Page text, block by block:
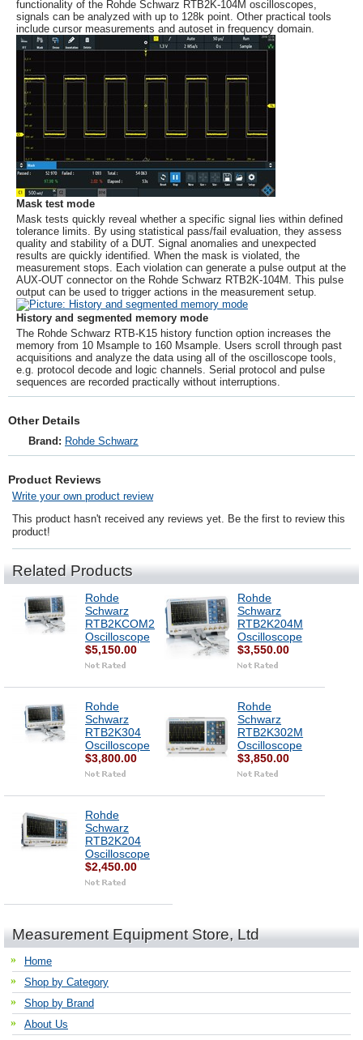
functionality of the Rohde Schwarz RTB2K-104M oscilloscopes,
signals can be analyzed with up to 128k point. Other practical tools
include cursor measurements and autoset in frequency domain.
Mask test mode
Mask tests quickly reveal whether a specific signal lies within defined
tolerance limits. By using statistical pass/fail evaluation, they assess
quality and stability of a DUT. Signal anomalies and unexpected
results are quickly identified. When the mask is violated, the
measurement stops. Each violation can generate a pulse output at the
AUX-OUT connector on the Rohde Schwarz RTB2K-104M. This pulse
output can be used to trigger actions in the measurement setup.
History and segmented memory mode
The Rohde Schwarz RTB-K15 history function option increases the
memory from 10 Msample to 160 Msample. Users scroll through past
acquisitions and analyze the data using all of the oscilloscope tools,
e.g. protocol decode and logic channels. Serial protocol and pulse
sequences are recorded practically without interruptions.
Other Details
Brand: Rohde Schwarz
Product Reviews
Write your own product review
This product hasn't received any reviews yet. Be the first to review this
product!
Related Products
Rohde
Schwarz
RTB2KCOM2
Oscilloscope
$5,150.00
Rohde
Schwarz
RTB2K204M
Oscilloscope
$3,550.00
Rohde
Schwarz
RTB2K304
Oscilloscope
$3,800.00
Rohde
Schwarz
RTB2K302M
Oscilloscope
$3,850.00
Rohde
Schwarz
RTB2K204
Oscilloscope
$2,450.00
Measurement Equipment Store, Ltd
Home
Shop by Category
Shop by Brand
About Us